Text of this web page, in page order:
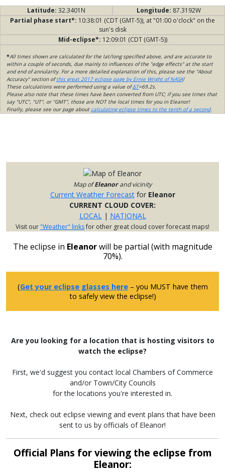
Latitude: 32.3401N Longitude: 87.3192W
Partial phase start*: 10:38:01 (CDT (GMT-5)), at "01:00 o'clock" on the
sun's disk
Mid-eclipse*: 12:09:01 (CDT (GMT-5))
*All times shown are calculated for the lat/long specified above, and are accurate to
within a couple of seconds, due mainly to influences of the "edge effects" at the start
and end of annularity. For a more detailed explanation of this, please see the "About
Accuracy" section ofthis great 2017 eclipse page by Ernie Wright of NASA!
These calculations were performed using a value ofΔT=69.2s.
Please also note that these times have been converted from UTC; if you see times that
say "UTC", "UT", or "GMT", those are NOT the local times for you in Eleanor!
Finally, please see our page about calculating eclipse times to the tenth of a second.
Map ofEleanorand vicinity
Current Weather Forecastfor Eleanor
CURRENT CLOUD COVER:
LOCAL| NATIONAL
Visit our"Weather" linksfor other great cloud cover forecast maps!
The eclipse in Eleanorwill be partial (with magnitude
70%).
(Get your eclipse glasses here– you MUST have them
to safely view the eclipse!)
Are you looking for a location that is hosting visitors to
watch the eclipse?
First, we'd suggest you contact local Chambers of Commerce
and/or Town/City Councils
for the locations you're interested in.
Next, check out eclipse viewing and event plans that have been
sent to us by officials of Eleanor!
Official Plans for viewing the eclipse from
Eleanor: